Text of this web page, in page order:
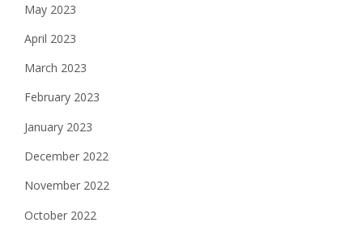
May 2023
April 2023
March 2023
February 2023
January 2023
December 2022
November 2022
October 2022